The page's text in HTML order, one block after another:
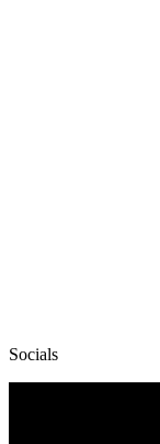
Socials